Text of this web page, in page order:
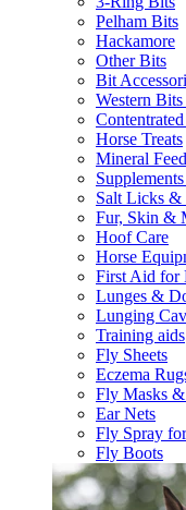
Pelham Bits
Hackamore
Other Bits
Bit
Western
Horse Treats
Mineral
Salt Licks &
Fur, Skin &
Hoof Care
Horse
First Aid for
Lunges &
Lunging
Training aids
Fly Sheets
Eczema
Fly Masks
Ear Nets
Fly Spray
Fly Boots